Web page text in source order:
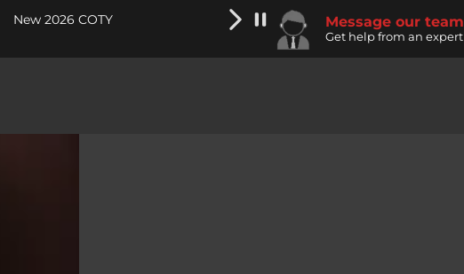
New 2026 COTY Message our team
Get help from an expert